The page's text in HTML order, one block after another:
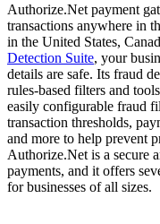
Authorize.Net payment
transactions anywhere in
in the United States,
Detection Suite, your
details are safe. Its fraud
rules-based filters and
easily configurable fraud
transaction thresholds,
and more to help prevent
Authorize.Net is a secure
payments, and it offers
for businesses of all sizes.